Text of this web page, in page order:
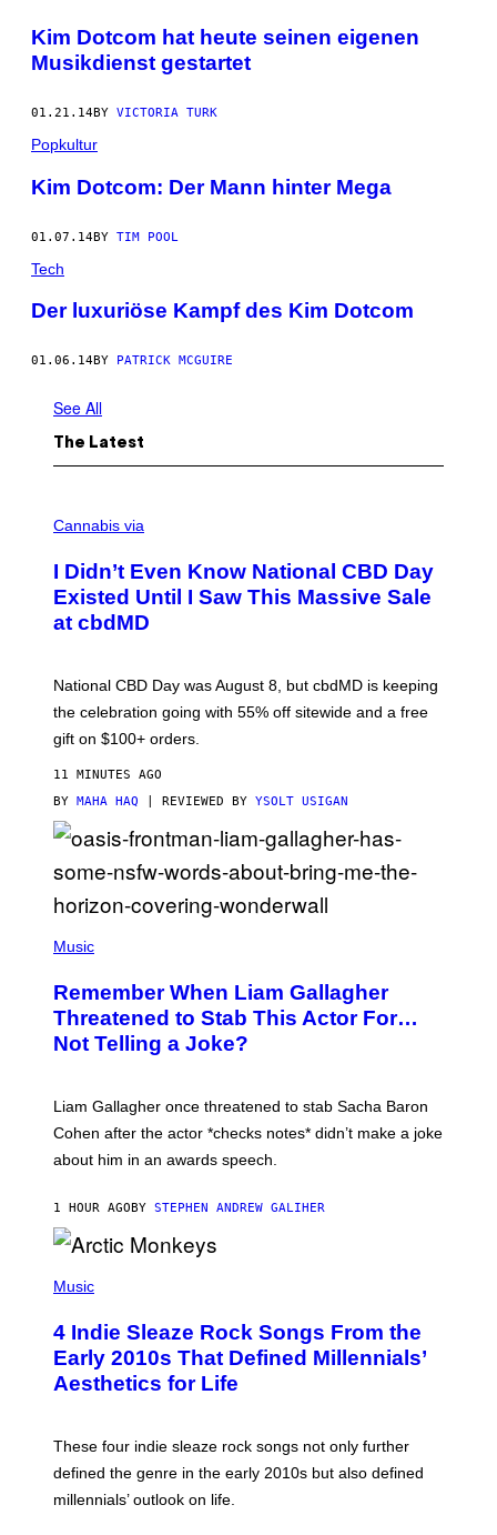
Kim Dotcom hat heute seinen eigenen
Musikdienst gestartet
01.21.14BY VICTORIA TURK
Popkultur
Kim Dotcom: Der Mann hinter Mega
01.07.14BY TIM POOL
Tech
Der luxuriöse Kampf des Kim Dotcom
01.06.14BY PATRICK MCGUIRE
See All
The Latest
O
E
S
Y
B
D
D
Cannabis via
I Didn’t Even Know National CBD Day
Existed Until I Saw This Massive Sale
at cbdMD
National CBD Day was August 8, but cbdMD is keeping
the celebration going with 55% off sitewide and a free
gift on $100+ orders.
11 MINUTES AGO
BY MAHA HAQ | REVIEWED BY YSOLT USIGAN
H
O
B
Y
D
S
I
P
N
/
W
R
E
M
G
E
/
T
Y
I
Music
Remember When Liam Gallagher
Threatened to Stab This Actor For…
Not Telling a Joke?
Liam Gallagher once threatened to stab Sacha Baron
Cohen after the actor *checks notes* didn’t make a joke
about him in an awards speech.
1 HOUR AGO BY STEPHEN ANDREW GALIHER
H
O
B
Y
F
M
A
I
Music
4 Indie Sleaze Rock Songs From the
Early 2010s That Defined Millennials’
Aesthetics for Life
These four indie sleaze rock songs not only further
defined the genre in the early 2010s but also defined
millennials’ outlook on life.